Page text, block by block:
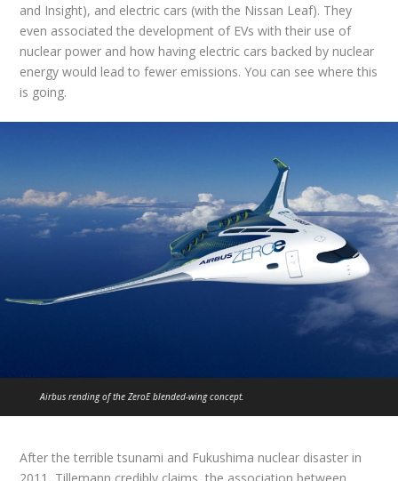
and Insight), and electric cars (with the Nissan Leaf). They
even associated the development of EVs with their use of
nuclear power and how having electric cars backed by nuclear
energy would lead to fewer emissions. You can see where this
is going.
Airbus rending of the ZeroE blended-wing concept.
After the terrible tsunami and Fukushima nuclear disaster in